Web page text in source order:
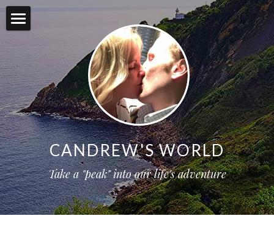
CANDREW'S WORLD
Take a "peak" into our life's adventure
Inside Our Minds
Our Motto
Itinerary (Join Us!)
Contact
Registry
POWERED BY